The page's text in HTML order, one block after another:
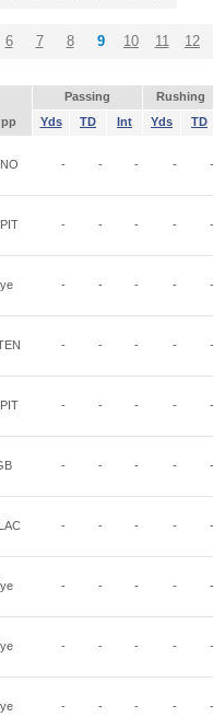
6 7 8 9 10 11 12
Passing
Rushing
Yds TD Int Yds TD
- - - - -
- - - - -
- - - - -
- - - - -
- - - - -
- - - - -
- - - - -
- - - - -
- - - - -
- - - - -